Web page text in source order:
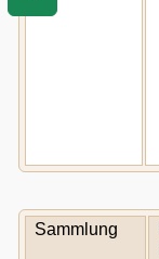
Sammlung